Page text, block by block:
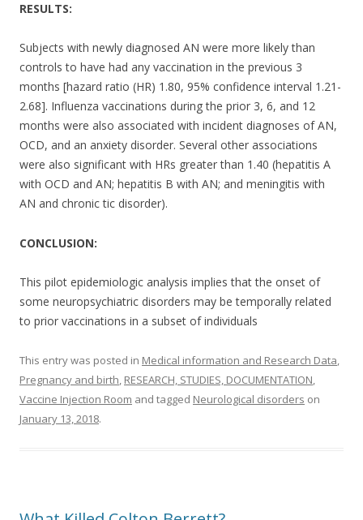
RESULTS:
Subjects with newly diagnosed AN were more likely than
controls to have had any vaccination in the previous 3
months [hazard ratio (HR) 1.80, 95% confidence interval 1.21-
2.68]. Influenza vaccinations during the prior 3, 6, and 12
months were also associated with incident diagnoses of AN,
OCD, and an anxiety disorder. Several other associations
were also significant with HRs greater than 1.40 (hepatitis A
with OCD and AN; hepatitis B with AN; and meningitis with
AN and chronic tic disorder).
CONCLUSION:
This pilot epidemiologic analysis implies that the onset of
some neuropsychiatric disorders may be temporally related
to prior vaccinations in a subset of individuals
This entry was posted in Medical information and Research Data,
Pregnancy and birth, RESEARCH, STUDIES, DOCUMENTATION,
Vaccine Injection Room and tagged Neurological disorders on
January 13, 2018.